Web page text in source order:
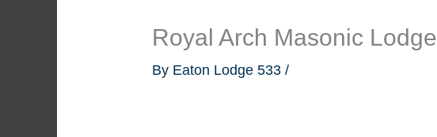
Royal Arch Masonic Lodge
By Eaton Lodge 533/